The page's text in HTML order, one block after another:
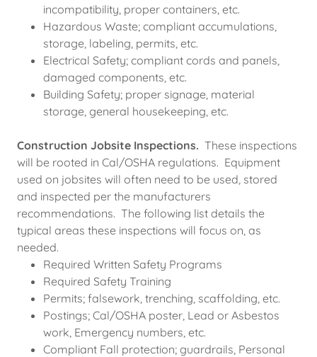
incompatibility, proper containers, etc.
Hazardous Waste; compliant accumulations,
storage, labeling, permits, etc.
Electrical Safety; compliant cords and panels,
damaged components, etc.
Building Safety; proper signage, material
storage, general housekeeping, etc.
Construction Jobsite Inspections. These inspections
will be rooted in Cal/OSHA regulations. Equipment
used on jobsites will often need to be used, stored
and inspected per the manufacturers
recommendations. The following list details the
typical areas these inspections will focus on, as
needed.
Required Written Safety Programs
Required Safety Training
Permits; falsework, trenching, scaffolding, etc.
Postings; Cal/OSHA poster, Lead or Asbestos
work, Emergency numbers, etc.
Compliant Fall protection; guardrails, Personal